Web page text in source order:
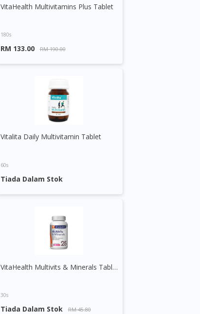
VitaHealth Multivitamins Plus Tablet
180s
RM 133.00 RM 190.00
Vitalita Daily Multivitamin Tablet
60s
Tiada Dalam Stok
VitaHealth Multivits & Minerals Tablet
30s
Tiada Dalam Stok RM 45.80